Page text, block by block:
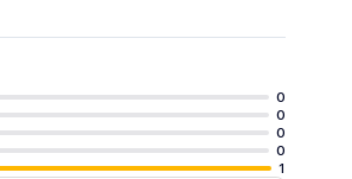
0
0
0
0
1